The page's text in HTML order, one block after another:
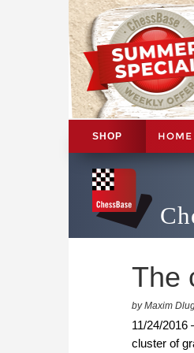
SHOP HOME
The
by Maxim
11/24/2016
cluster of